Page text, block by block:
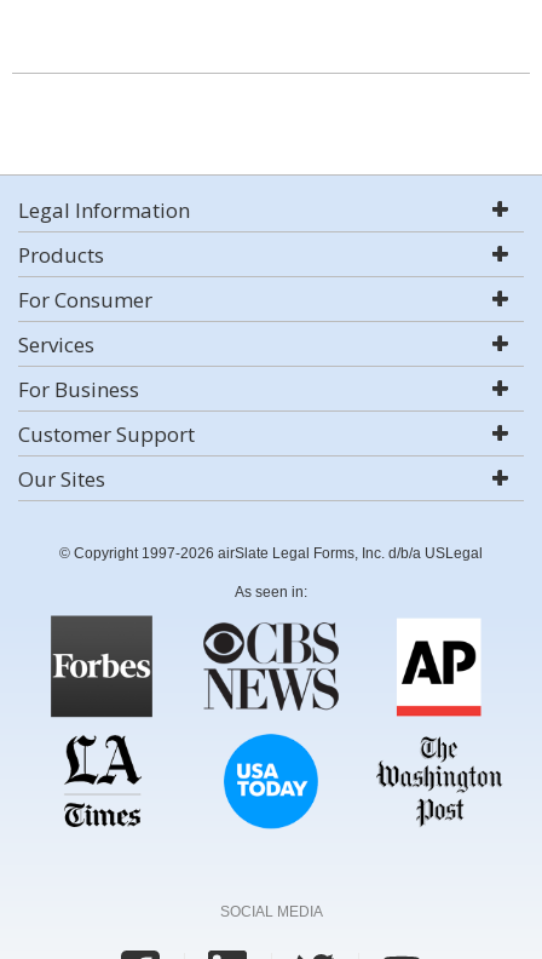
Legal Information
Products
For Consumer
Services
For Business
Customer Support
Our Sites
© Copyright 1997-2026 airSlate Legal Forms, Inc. d/b/a USLegal
As seen in:
SOCIAL MEDIA